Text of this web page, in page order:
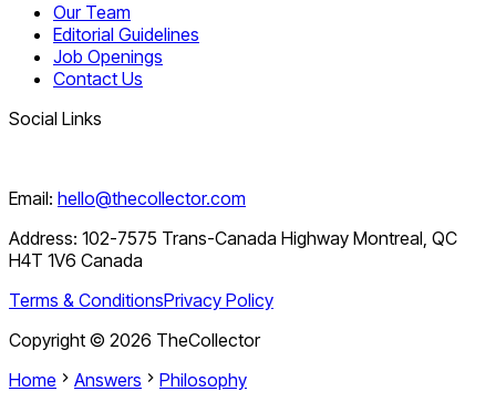
Our Team
Editorial Guidelines
Job Openings
Contact Us
Social Links
Email: hello@thecollector.com
Address: 102-7575 Trans-Canada Highway Montreal, QC
H4T 1V6 Canada
Terms & ConditionsPrivacy Policy
Copyright © 2026 TheCollector
Home
Answers Philosophy